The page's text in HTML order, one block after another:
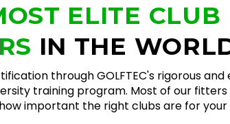
ELITE CLUB
IN THE
through GOLFTEC's rigorous and
training program. Most of our
important the right clubs are for your